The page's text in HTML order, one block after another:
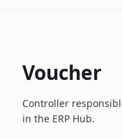
Voucher
Controller
in the ERP Hub.